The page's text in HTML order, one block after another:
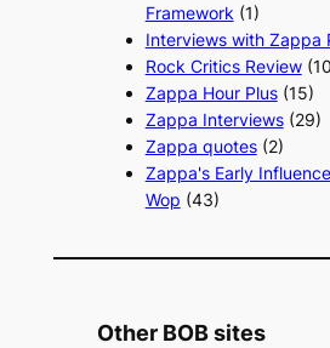
Framework (1)
Interviews with Zappa
Rock Critics Review
Zappa Hour Plus(15)
Zappa Interviews(29)
Zappa quotes(2)
Zappa's Early
Wop (43)
Other BOB sites